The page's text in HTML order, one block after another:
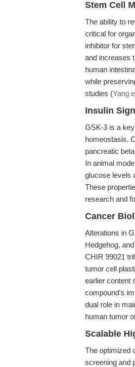
Stem Cell
The ability to
critical for
inhibitor for
and increases
human
while
studies (Yang
Insulin
GSK-3 is a
homeostasis.
pancreatic
In animal
glucose levels
These
research and
Cancer
Alterations in
Hedgehog,
CHIR 99021
tumor cell
earlier content
compound's
dual role in
human tumor
Scalable
The optimized
screening and